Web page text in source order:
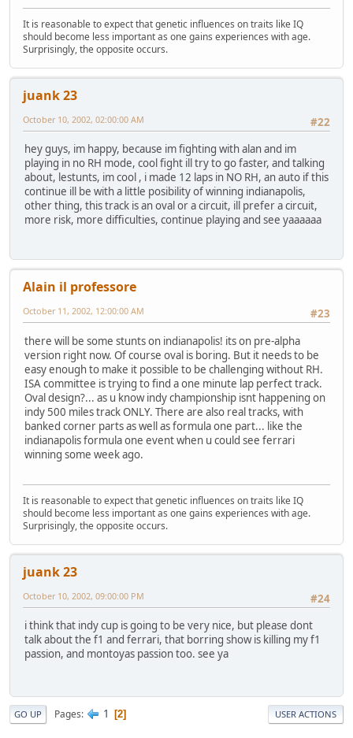
It is reasonable to expect that genetic influences on traits like IQ
should become less important as one gains experiences with age.
Surprisingly, the opposite occurs.
juank 23
#22
October 10, 2002, 02:00:00 AM
hey guys, im happy, because im fighting with alan and im
playing in no RH mode, cool fight ill try to go faster, and talking
about, lestunts, im cool , i made 12 laps in NO RH, an auto if this
continue ill be with a little posibility of winning indianapolis,
other thing, this track is an oval or a circuit, ill prefer a circuit,
more risk, more difficulties, continue playing and see yaaaaaa
Alain il professore
#23
October 11, 2002, 12:00:00 AM
there will be some stunts on indianapolis! its on pre-alpha
version right now. Of course oval is boring. But it needs to be
easy enough to make it possible to be challenging without RH.
ISA committee is trying to find a one minute lap perfect track.
Oval design?... as u know indy championship isnt happening on
indy 500 miles track ONLY. There are also real tracks, with
banked corner parts as well as formula one part... like the
indianapolis formula one event when u could see ferrari
winning some week ago.
It is reasonable to expect that genetic influences on traits like IQ
should become less important as one gains experiences with age.
Surprisingly, the opposite occurs.
juank 23
#24
October 10, 2002, 09:00:00 PM
i think that indy cup is going to be very nice, but please dont
talk about the f1 and ferrari, that borring show is killing my f1
passion, and montoyas passion too. see ya
GO UP Pages 1 2 USER ACTIONS